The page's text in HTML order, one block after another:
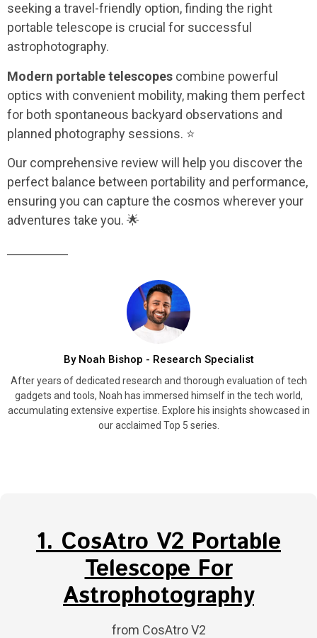
seeking a travel-friendly option, finding the right
portable telescope is crucial for successful
astrophotography.
Modern portable telescopes combine powerful
optics with convenient mobility, making them perfect
for both spontaneous backyard observations and
planned photography sessions. ⭐
Our comprehensive review will help you discover the
perfect balance between portability and performance,
ensuring you can capture the cosmos wherever your
adventures take you. 🌟
By Noah Bishop - Research Specialist
After years of dedicated research and thorough evaluation of tech
gadgets and tools, Noah has immersed himself in the tech world,
accumulating extensive expertise. Explore his insights showcased in
our acclaimed Top 5 series.
1. CosAtro V2 Portable
Telescope For
Astrophotography
from CosAtro V2